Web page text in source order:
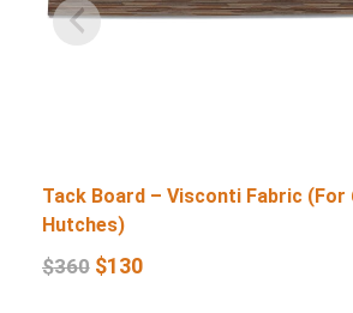
Tack Board – Visconti Fabric (For
Hutches)
$360 $130